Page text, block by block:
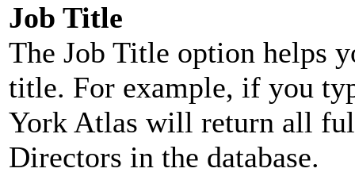
Job Title
The Job Title option helps
title. For example, if you
York Atlas will return all
Directors in the database.